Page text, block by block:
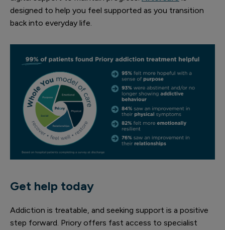
designed to help you feel supported as you transition
back into everyday life.
Get help today
Addiction is treatable, and seeking support is a positive
step forward. Priory offers fast access to specialist